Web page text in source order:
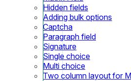
Hidden fields
Adding bulk options
Captcha
Paragraph field
Signature
Single choice
Multi choice
Two column layout for